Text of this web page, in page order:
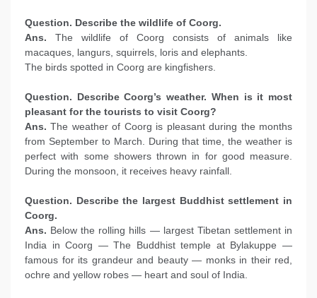
Question. Describe the wildlife of Coorg.
Ans. The wildlife of Coorg consists of animals like
macaques, langurs, squirrels, loris and elephants.
The birds spotted in Coorg are kingfishers.
Question. Describe Coorg’s weather. When is it most
pleasant for the tourists to visit Coorg?
Ans. The weather of Coorg is pleasant during the months
from September to March. During that time, the weather is
perfect with some showers thrown in for good measure.
During the monsoon, it receives heavy rainfall.
Question. Describe the largest Buddhist settlement in
Coorg.
Ans. Below the rolling hills — largest Tibetan settlement in
India in Coorg — The Buddhist temple at Bylakuppe —
famous for its grandeur and beauty — monks in their red,
ochre and yellow robes — heart and soul of India.